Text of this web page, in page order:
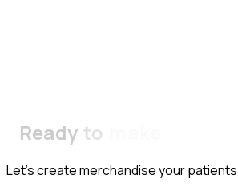
Ready to
Let’s create merchandise your patients